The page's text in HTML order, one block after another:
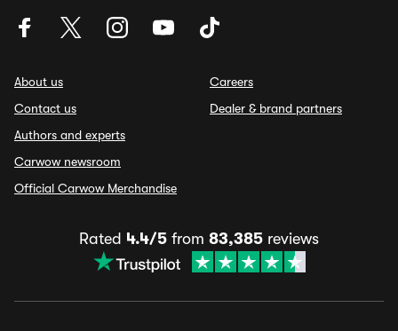
About us
Contact us
Authors and experts
Carwow newsroom
Official Carwow Merchandise
Careers
Dealer & brand partners
Rated 4.4/5 from 83,385 reviews